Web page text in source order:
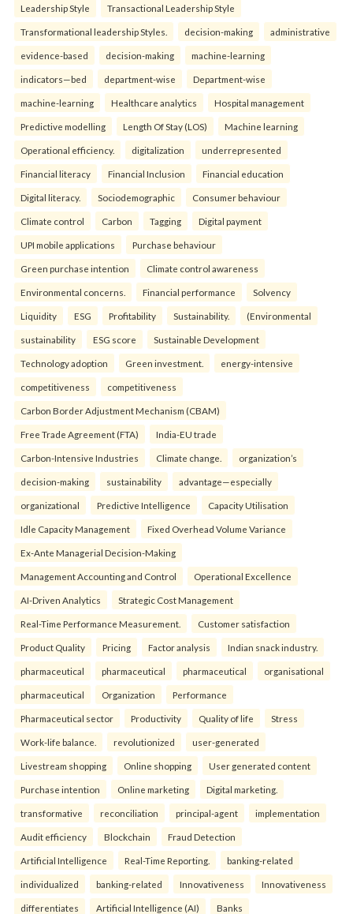
Leadership Style Transactional Leadership Style
Transformational leadership Styles. decision-making administrative
evidence-based decision-making machine-learning
indicators—bed department-wise Department-wise
machine-learning Healthcare analytics Hospital management
Predictive modelling Length Of Stay (LOS) Machine learning
Operational efficiency. digitalization underrepresented
Financial literacy Financial Inclusion Financial education
Digital literacy. Sociodemographic Consumer behaviour
Climate control Carbon Tagging Digital payment
UPI mobile applications Purchase behaviour
Green purchase intention Climate control awareness
Environmental concerns. Financial performance Solvency
Liquidity ESG Profitability Sustainability. (Environmental
sustainability ESG score Sustainable Development
Technology adoption Green investment. energy-intensive
competitiveness competitiveness
Carbon Border Adjustment Mechanism (CBAM)
Free Trade Agreement (FTA) India-EU trade
Carbon-Intensive Industries Climate change. organization’s
decision-making sustainability advantage—especially
organizational Predictive Intelligence Capacity Utilisation
Idle Capacity Management Fixed Overhead Volume Variance
Ex-Ante Managerial Decision-Making
Management Accounting and Control Operational Excellence
AI-Driven Analytics Strategic Cost Management
Real-Time Performance Measurement. Customer satisfaction
Product Quality Pricing Factor analysis Indian snack industry.
pharmaceutical pharmaceutical pharmaceutical organisational
pharmaceutical Organization Performance
Pharmaceutical sector Productivity Quality of life Stress
Work-life balance. revolutionized user-generated
Livestream shopping Online shopping User generated content
Purchase intention Online marketing Digital marketing.
transformative reconciliation principal-agent implementation
Audit efficiency Blockchain Fraud Detection
Artificial Intelligence Real-Time Reporting. banking-related
individualized banking-related Innovativeness Innovativeness
differentiates Artificial Intelligence (AI) Banks